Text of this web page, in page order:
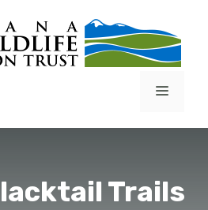
Menu
Trails